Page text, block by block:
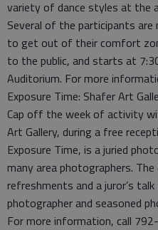
variety of dance styles at the
Several of the participants
to get out of their comfort
to the public, and starts at
Auditorium. For more
Exposure Time: Shafer Art
Cap off the week of activity
Art Gallery, during a free
Exposure Time, is a juried
many area photographers.
refreshments and a juror’s
photographer and seasoned
For more information, call